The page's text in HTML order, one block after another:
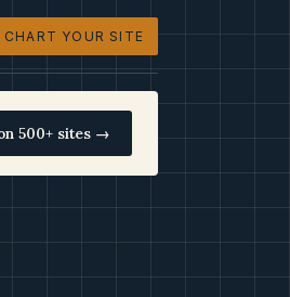
CHART YOUR SITE
500+ sites →